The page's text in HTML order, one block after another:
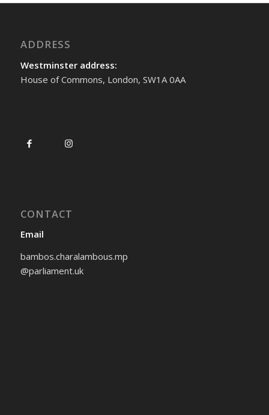
ADDRESS
Westminster address:
House of Commons, London, SW1A 0AA
CONTACT
Email
bambos.charalambous.mp
@parliament.uk